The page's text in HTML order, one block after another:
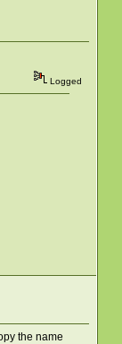
Logged
the name